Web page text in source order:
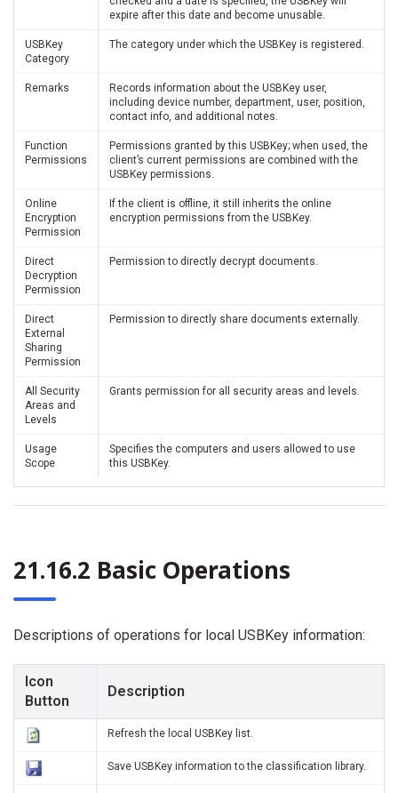
expire after this date and become unusable.
USBKey
Category
The category under which the USBKey is registered.
Remarks
Records information about the USBKey user,
including device number, department, user, position,
contact info, and additional notes.
Function
Permissions
Permissions granted by this USBKey; when used, the
client’s current permissions are combined with the
USBKey permissions.
Online
Encryption
Permission
If the client is offline, it still inherits the online
encryption permissions from the USBKey.
Direct
Decryption
Permission
Permission to directly decrypt documents.
Direct
External
Sharing
Permission
Permission to directly share documents externally.
All Security
Areas and
Levels
Grants permission for all security areas and levels.
Usage
Scope
Specifies the computers and users allowed to use
this USBKey.
21.16.2 Basic Operations
Descriptions of operations for local USBKey information:
Icon
Button
Description
Refresh the local USBKey list.
Save USBKey information to the classification library.